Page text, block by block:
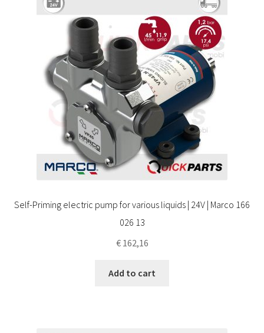
Self-Priming electric pump for various liquids | 24V | Marco 166
026 13
€162,16
Add to cart